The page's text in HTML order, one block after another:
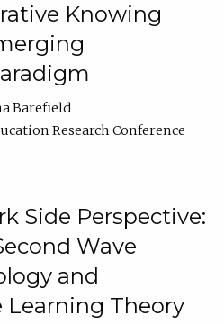
Knowing
Barefield
Research Conference
Side Perspective:
Wave
and
Theory